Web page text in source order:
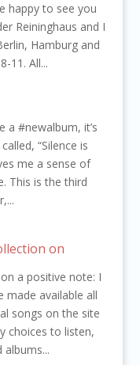
happy to see you
Reininghaus and I
Hamburg and
11. All...
a #newalbum, it’s
“Silence is
me a sense of
This is the third
on
a positive note: I
made available all
songs on the site
choices to listen,